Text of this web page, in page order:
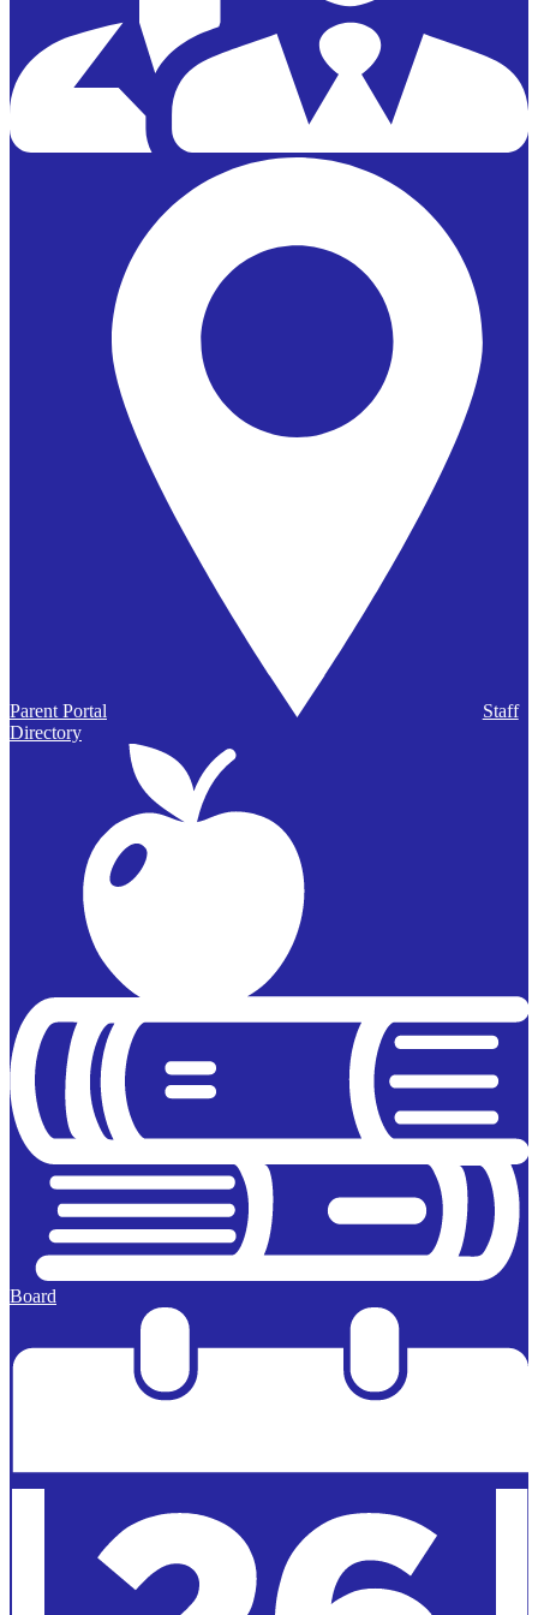
Parent Portal
Staff
Directory
Board